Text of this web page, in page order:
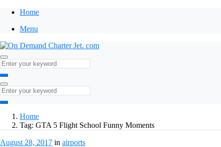
Home
Menu
Home
Tag: GTA 5 Flight School Funny Moments
August 28, 2017 in airports